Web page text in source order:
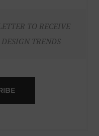
TO RECEIVE
TRENDS